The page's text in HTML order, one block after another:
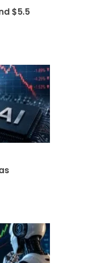
$5.5